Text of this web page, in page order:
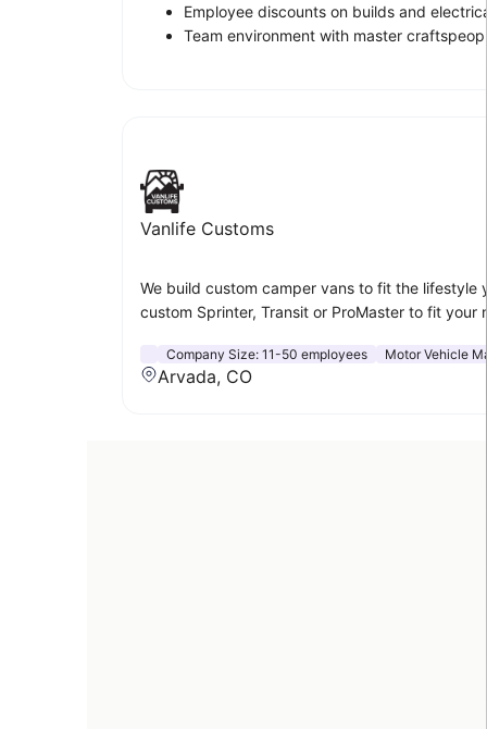
Employee discounts on builds and
Team environment with master
Vanlife Customs
We build custom camper vans to fit the lifestyle
custom Sprinter, Transit or ProMaster to fit your
Company Size: 11-50 employees Motor Vehicle
Arvada, CO